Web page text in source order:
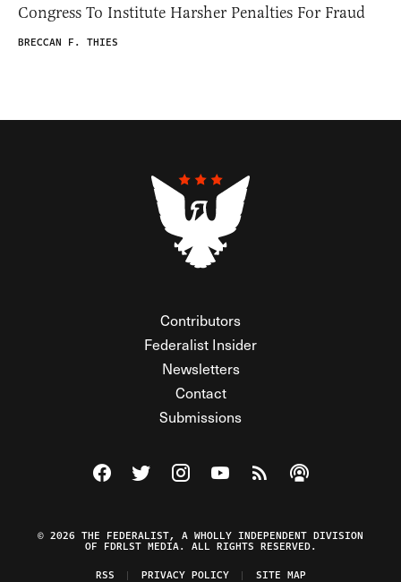
Congress To Institute Harsher Penalties For Fraud
BRECCAN F. THIES
Contributors
Federalist Insider
Newsletters
Contact
Submissions
Visit The Federalist on Facebook
Visit The Federalist on Twitter
Visit The Federalist on Instagram
Watch The Federalist on
View The Federalist
Listen to The
© 2026 THE FEDERALIST, A WHOLLY INDEPENDENT DIVISION
OF FDRLST MEDIA. ALL RIGHTS RESERVED.
RSS
PRIVACY POLICY SITE MAP